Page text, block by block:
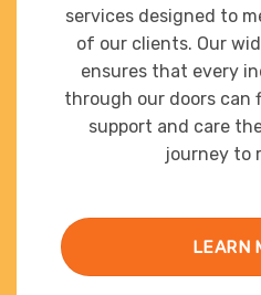
services designed to
of our clients. Our
ensures that every
through our doors can
support and care
journey to
LEARN